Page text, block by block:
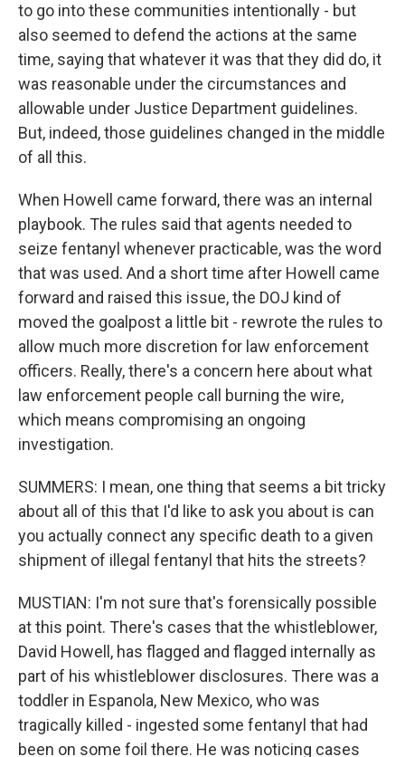
to go into these communities intentionally - but
also seemed to defend the actions at the same
time, saying that whatever it was that they did do, it
was reasonable under the circumstances and
allowable under Justice Department guidelines.
But, indeed, those guidelines changed in the middle
of all this.
When Howell came forward, there was an internal
playbook. The rules said that agents needed to
seize fentanyl whenever practicable, was the word
that was used. And a short time after Howell came
forward and raised this issue, the DOJ kind of
moved the goalpost a little bit - rewrote the rules to
allow much more discretion for law enforcement
officers. Really, there's a concern here about what
law enforcement people call burning the wire,
which means compromising an ongoing
investigation.
SUMMERS: I mean, one thing that seems a bit tricky
about all of this that I'd like to ask you about is can
you actually connect any specific death to a given
shipment of illegal fentanyl that hits the streets?
MUSTIAN: I'm not sure that's forensically possible
at this point. There's cases that the whistleblower,
David Howell, has flagged and flagged internally as
part of his whistleblower disclosures. There was a
toddler in Espanola, New Mexico, who was
tragically killed - ingested some fentanyl that had
been on some foil there. He was noticing cases